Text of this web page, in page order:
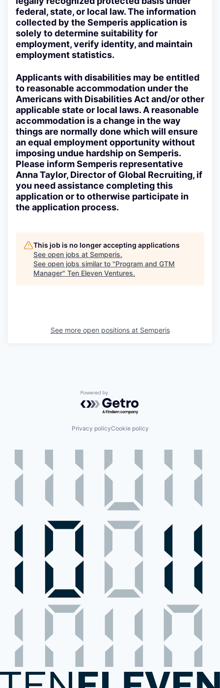
federal, state, or local law. The information
collected by the Semperis application is
solely to determine suitability for
employment, verify identity, and maintain
employment statistics.
Applicants with disabilities may be entitled
to reasonable accommodation under the
Americans with Disabilities Act and/or other
applicable state or local laws. A reasonable
accommodation is a change in the way
things are normally done which will ensure
an equal employment opportunity without
imposing undue hardship on Semperis.
Please inform Semperis representative
Anna Taylor, Director of Global Recruiting, if
you need assistance completing this
application or to otherwise participate in
the application process.
This job is no longer accepting applications
See open jobs at Semperis.
See open jobs similar to "Program and GTM
Manager" Ten Eleven Ventures.
See more open positions at Semperis
Powered by Getro.com
Privacy policyCookie policy